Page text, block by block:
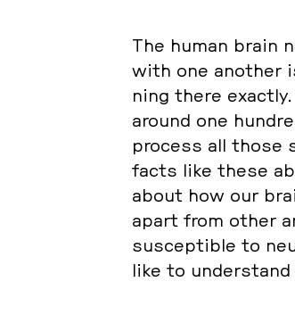
The human brain
with one another
ning there
around one
process all those
facts like these
about how our
apart from other
sus­cep­ti­ble to
like to